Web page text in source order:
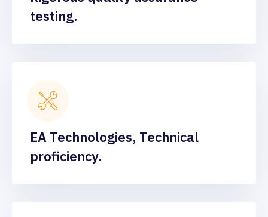
testing.
EA Technologies, Technical
proficiency.